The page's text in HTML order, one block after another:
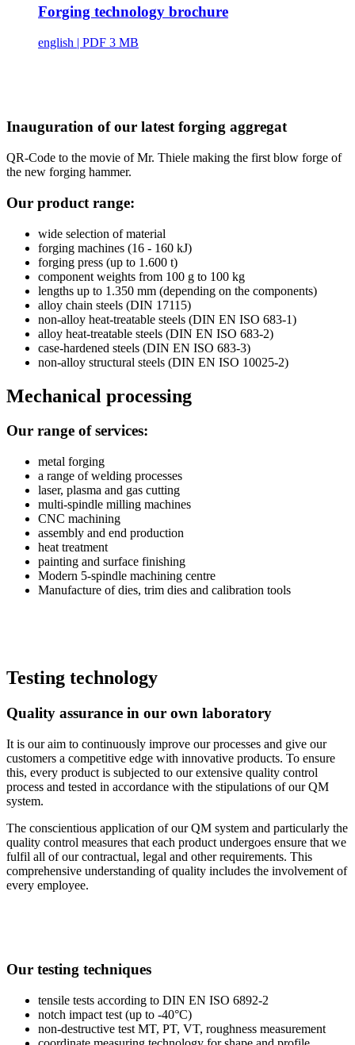
Forging technology brochure
english | PDF 3 MB
Inauguration of our latest forging aggregat
QR-Code to the movie of Mr. Thiele making the first blow forge of
the new forging hammer.
Our product range:
wide selection of material
forging machines (16 - 160 kJ)
forging press (up to 1.600 t)
component weights from 100 g to 100 kg
lengths up to 1.350 mm (depending on the components)
alloy chain steels (DIN 17115)
non-alloy heat-treatable steels (DIN EN ISO 683-1)
alloy heat-treatable steels (DIN EN ISO 683-2)
case-hardened steels (DIN EN ISO 683-3)
non-alloy structural steels (DIN EN ISO 10025-2)
Mechanical processing
Our range of services:
metal forging
a range of welding processes
laser, plasma and gas cutting
multi-spindle milling machines
CNC machining
assembly and end production
heat treatment
painting and surface finishing
Modern 5-spindle machining centre
Manufacture of dies, trim dies and calibration tools
Testing technology
Quality assurance in our own laboratory
It is our aim to continuously improve our processes and give our
customers a competitive edge with innovative products. To ensure
this, every product is subjected to our extensive quality control
process and tested in accordance with the stipulations of our QM
system.
The conscientious application of our QM system and particularly the
quality control measures that each product undergoes ensure that we
fulfil all of our contractual, legal and other requirements. This
comprehensive understanding of quality includes the involvement of
every employee.
Our testing techniques
tensile tests according to DIN EN ISO 6892-2
notch impact test (up to -40°C)
non-destructive test MT, PT, VT, roughness measurement